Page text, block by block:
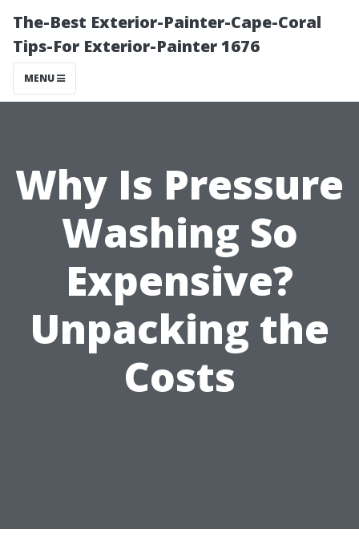
The-Best Exterior-Painter-Cape-Coral
Tips-For Exterior-Painter 1676
MENU
Why Is Pressure
Washing So
Expensive?
Unpacking the
Costs